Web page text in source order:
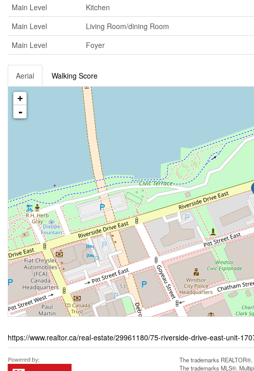
Main Level
Kitchen
Main Level
Living Room/dining Room
Main Level
Foyer
Aerial Walking Score
+
-
https://www.realtor.ca/real-estate/29961180/75-riverside-drive-east-unit-
The trademarks
The trademarks MLS®,